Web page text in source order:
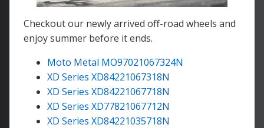
Checkout our newly arrived off-road wheels and
enjoy summer before it ends.
Moto Metal MO97021067324N
XD Series XD84221067318N
XD Series XD84221067718N
XD Series XD77821067712N
XD Series XD84221035718N